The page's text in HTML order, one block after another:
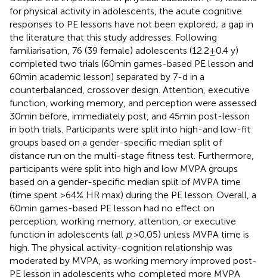
for physical activity in adolescents, the acute cognitive
responses to PE lessons have not been explored; a gap in
the literature that this study addresses. Following
familiarisation, 76 (39 female) adolescents (12.2 ± 0.4 y)
completed two trials (60 min games-based PE lesson and
60 min academic lesson) separated by 7-d in a
counterbalanced, crossover design. Attention, executive
function, working memory, and perception were assessed
30 min before, immediately post, and 45 min post-lesson
in both trials. Participants were split into high-and low-fit
groups based on a gender-specific median split of
distance run on the multi-stage fitness test. Furthermore,
participants were split into high and low MVPA groups
based on a gender-specific median split of MVPA time
(time spent >64% HR max) during the PE lesson. Overall, a
60 min games-based PE lesson had no effect on
perception, working memory, attention, or executive
function in adolescents (all p> 0.05) unless MVPA time is
high. The physical activity-cognition relationship was
moderated by MVPA, as working memory improved post-
PE lesson in adolescents who completed more MVPA